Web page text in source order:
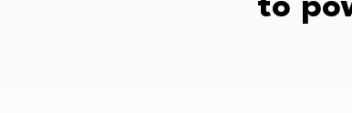
Bitcoin and ethereum prices today, Friday, August…
to